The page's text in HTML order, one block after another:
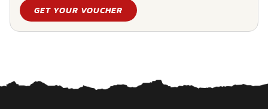
GET YOUR VOUCHER